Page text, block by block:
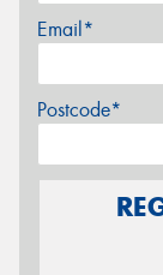
Email*
Postcode*